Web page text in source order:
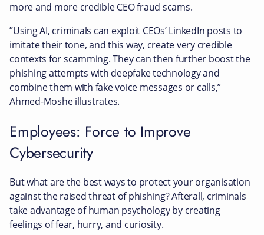
more and more credible CEO fraud scams.
”Using AI, criminals can exploit CEOs’ LinkedIn posts to
imitate their tone, and this way, create very credible
contexts for scamming. They can then further boost the
phishing attempts with deepfake technology and
combine them with fake voice messages or calls,”
Ahmed-Moshe illustrates.
Employees: Force to Improve
Cybersecurity
But what are the best ways to protect your organisation
against the raised threat of phishing? Afterall, criminals
take advantage of human psychology by creating
feelings of fear, hurry, and curiosity.